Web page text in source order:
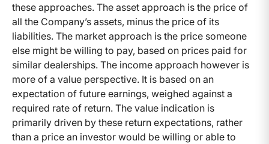
these approaches. The asset approach is the price of
all the Company’s assets, minus the price of its
liabilities. The market approach is the price someone
else might be willing to pay, based on prices paid for
similar dealerships. The income approach however is
more of a value perspective. It is based on an
expectation of future earnings, weighed against a
required rate of return. The value indication is
primarily driven by these return expectations, rather
than a price an investor would be willing or able to